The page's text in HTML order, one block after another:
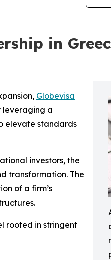
in
Globevisa
leveraging a
elevate standards
investors, the
transformation. The
of a firm’s
rooted in stringent